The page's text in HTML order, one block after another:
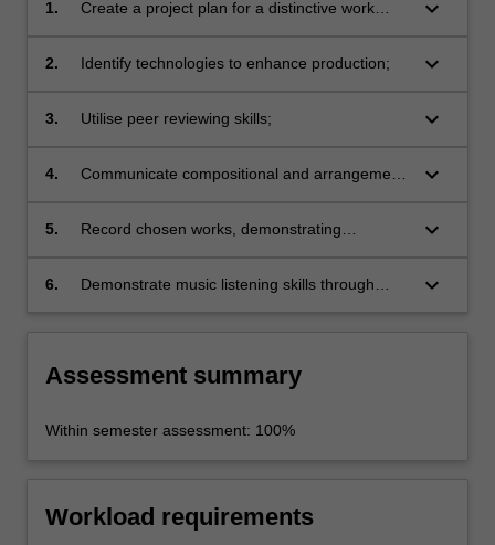
1.
Create a project plan for a distinctive work
keyboard_arrow_down
2. Identify technologies to enhance production; keyboard_arrow_down
3. Utilise peer reviewing skills; keyboard_arrow_down
4.
Communicate compositional and arrangement
studio personnel;
keyboard_arrow_down
5.
Record chosen works, demonstrating
instrumental/vocal repertoire styles and
keyboard_arrow_down
6.
Demonstrate music listening skills through
keyboard_arrow_down
Assessment summary
Within semester assessment: 100%
Workload requirements